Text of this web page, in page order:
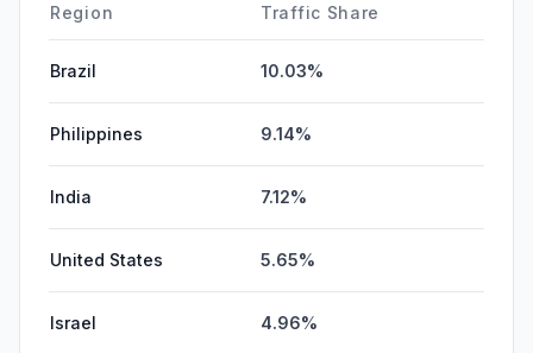
Region Traffic Share
Brazil 10.03%
Philippines 9.14%
India 7.12%
United States 5.65%
Israel 4.96%